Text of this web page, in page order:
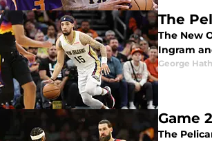
The
The New
Ingram
George
Game
The